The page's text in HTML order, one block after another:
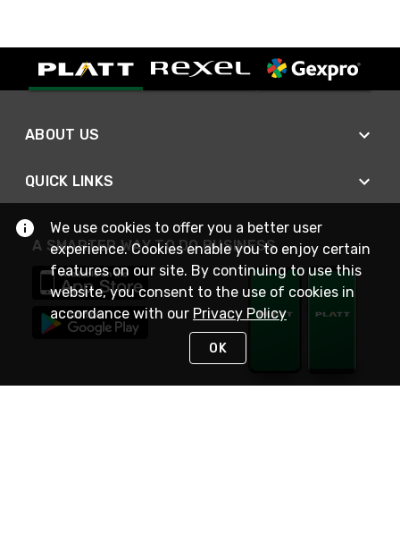
ABOUT US
QUICK LINKS
A SMARTER WAY TO DO BUSINESS
We use cookies to offer you a better user
experience. Cookies enable you to enjoy certain
features on our site. By continuing to use this
website, you consent to the use of cookies in
accordance with our Privacy Policy
OK